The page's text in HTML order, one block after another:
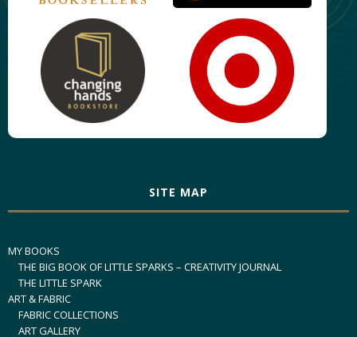
SITE MAP
MY BOOKS
THE BIG BOOK OF LITTLE SPARKS – CREATIVITY JOURNAL
THE LITTLE SPARK
ART & FABRIC
FABRIC COLLECTIONS
ART GALLERY